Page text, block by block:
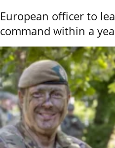
European officer to
command within a